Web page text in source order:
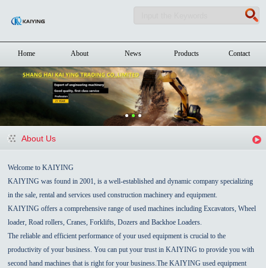
Home About News Products Contact
About Us
Welcome to KAIYING
KAIYING was found in 2001, is a well-established and dynamic company specializing
in the sale, rental and services used construction machinery and equipment.
KAIYING offers a comprehensive range of used machines including Excavators, Wheel
loader, Road rollers, Cranes, Forklifts, Dozers and Backhoe Loaders.
The reliable and efficient performance of your used equipment is crucial to the
productivity of your business. You can put your trust in KAIYING to provide you with
second hand machines that is right for your business.The KAIYING used equipment